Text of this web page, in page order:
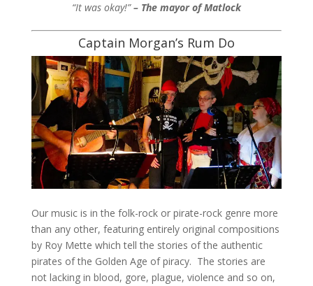
“It was okay!”– The mayor of Matlock
Captain Morgan’s Rum Do
Our music is in the folk-rock or pirate-rock genre more
than any other, featuring entirely original compositions
by Roy Mette which tell the stories of the authentic
pirates of the Golden Age of piracy. The stories are
not lacking in blood, gore, plague, violence and so on,